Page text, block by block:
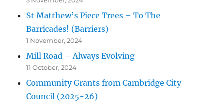
St Matthew’s Piece Trees – To The
Barricades! (Barriers)
1 November, 2024
Mill Road – Always Evolving
11 October, 2024
Community Grants from Cambridge City
Council (2025-26)